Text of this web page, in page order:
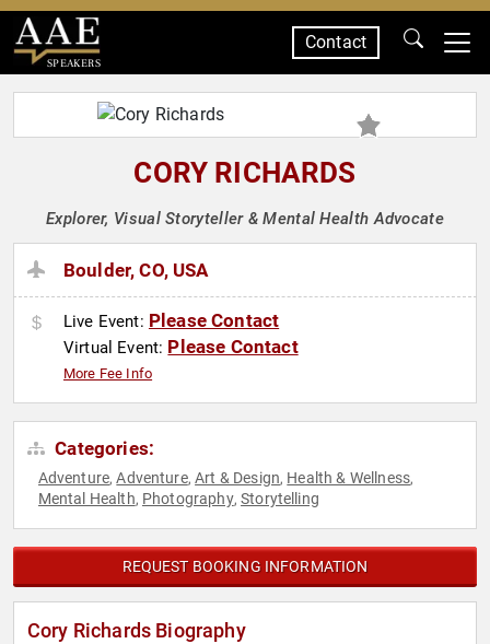
SPEAKERS
Contact
CORY RICHARDS
Explorer, Visual Storyteller & Mental Health Advocate
Boulder, CO, USA
Live Event: Please Contact
Virtual Event: Please Contact
More Fee Info
Categories:
Adventure,Adventure,Art & Design, Health & Wellness,
Mental Health, Photography,Storytelling
REQUEST BOOKING INFORMATION
Cory Richards Biography